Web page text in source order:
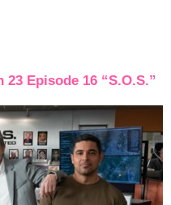
23 Episode 16 “S.O.S.”